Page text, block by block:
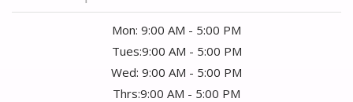
Mon: 9:00 AM - 5:00 PM
Tues:9:00 AM - 5:00 PM
Wed: 9:00 AM - 5:00 PM
Thrs:9:00 AM - 5:00 PM